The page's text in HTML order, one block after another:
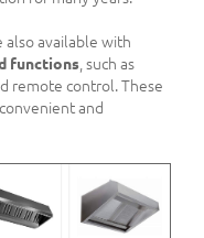
also available with
functions , such as
remote control. These
and